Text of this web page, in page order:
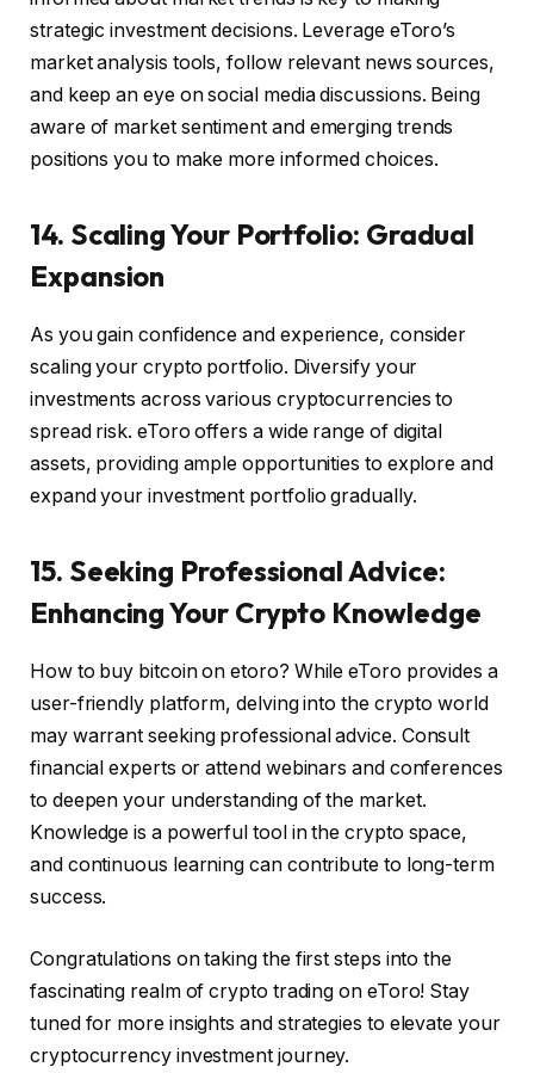
strategic investment decisions. Leverage eToro’s
market analysis tools, follow relevant news sources,
and keep an eye on social media discussions. Being
aware of market sentiment and emerging trends
positions you to make more informed choices.
14. Scaling Your Portfolio: Gradual
Expansion
As you gain confidence and experience, consider
scaling your crypto portfolio. Diversify your
investments across various cryptocurrencies to
spread risk. eToro offers a wide range of digital
assets, providing ample opportunities to explore and
expand your investment portfolio gradually.
15. Seeking Professional Advice:
Enhancing Your Crypto Knowledge
How to buy bitcoin on etoro? While eToro provides a
user-friendly platform, delving into the crypto world
may warrant seeking professional advice. Consult
financial experts or attend webinars and conferences
to deepen your understanding of the market.
Knowledge is a powerful tool in the crypto space,
and continuous learning can contribute to long-term
success.
Congratulations on taking the first steps into the
fascinating realm of crypto trading on eToro! Stay
tuned for more insights and strategies to elevate your
cryptocurrency investment journey.